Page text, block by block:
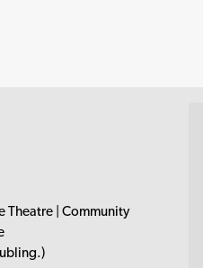
Theatre | Community